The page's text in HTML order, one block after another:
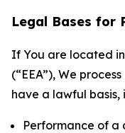
Legal Bases for
If You are located
(“EEA”), We
have a lawful basis,
Performance of a